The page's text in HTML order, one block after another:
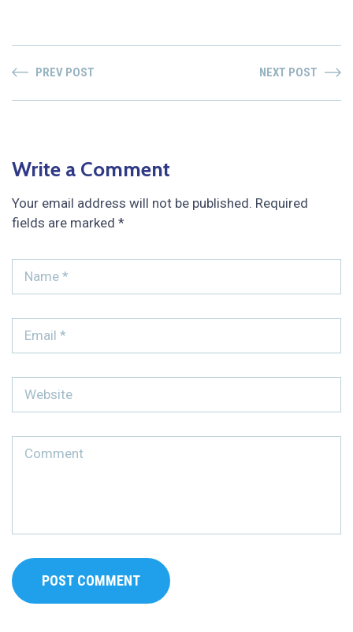
PREV POST NEXT POST
Write a Comment
Your email address will not be published. Required
fields are marked *